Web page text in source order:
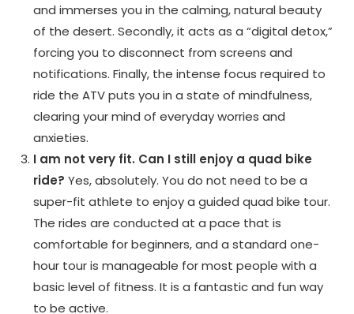
and immerses you in the calming, natural beauty
of the desert. Secondly, it acts as a “digital detox,”
forcing you to disconnect from screens and
notifications. Finally, the intense focus required to
ride the ATV puts you in a state of mindfulness,
clearing your mind of everyday worries and
anxieties.
I am not very fit. Can I still enjoy a quad bike
ride? Yes, absolutely. You do not need to be a
super-fit athlete to enjoy a guided quad bike tour.
The rides are conducted at a pace that is
comfortable for beginners, and a standard one-
hour tour is manageable for most people with a
basic level of fitness. It is a fantastic and fun way
to be active.